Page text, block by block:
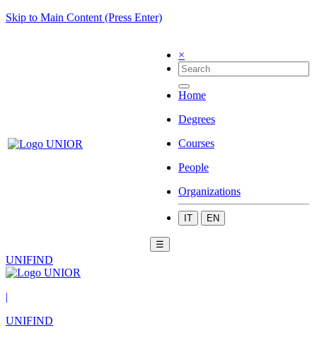
Skip to Main Content (Press Enter)
×
Home
Degrees
Courses
People
Organizations
IT EN
☰
UNIFIND
|
UNIFIND